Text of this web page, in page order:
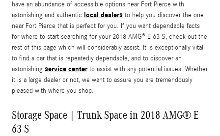
have an abundance of accessible options near Fort Pierce with
astonishing and authentic local dealers to help you discover the one
near Fort Pierce that is perfect for you. If you want dependable facts
for where to start searching for your 2018 AMG® E 63 S, check out the
rest of this page which will considerably assist. It is exceptionally vital
to find a car that is repeatedly dependable, and to discover an
astonishing service center to assist with any potential issues. Whether
it is a large dealer or not, we want to assure you are tremendously
pleased with where you shop.
Storage Space | Trunk Space in 2018 AMG® E
63 S